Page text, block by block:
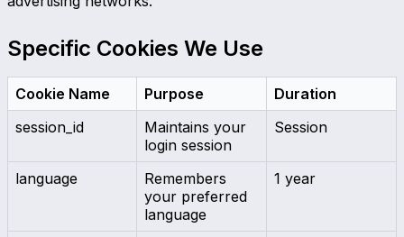
Specific Cookies We Use
Cookie Name Purpose
Duration
session_id
Maintains your
login session
Session
language
Remembers
your preferred
language
1 year